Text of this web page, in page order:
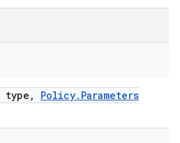
type , Policy. Parameters